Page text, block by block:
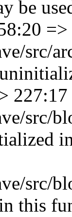
be
=>
src/
227:17
src/
src/
this